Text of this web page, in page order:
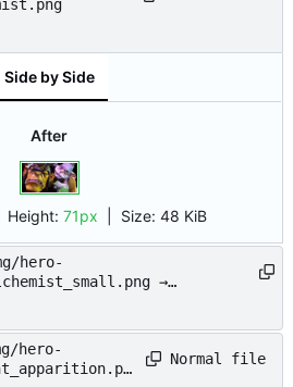
Side by Side
After
Height: 71px Size: 48 KiB
hero-
→
hero-
Normal file